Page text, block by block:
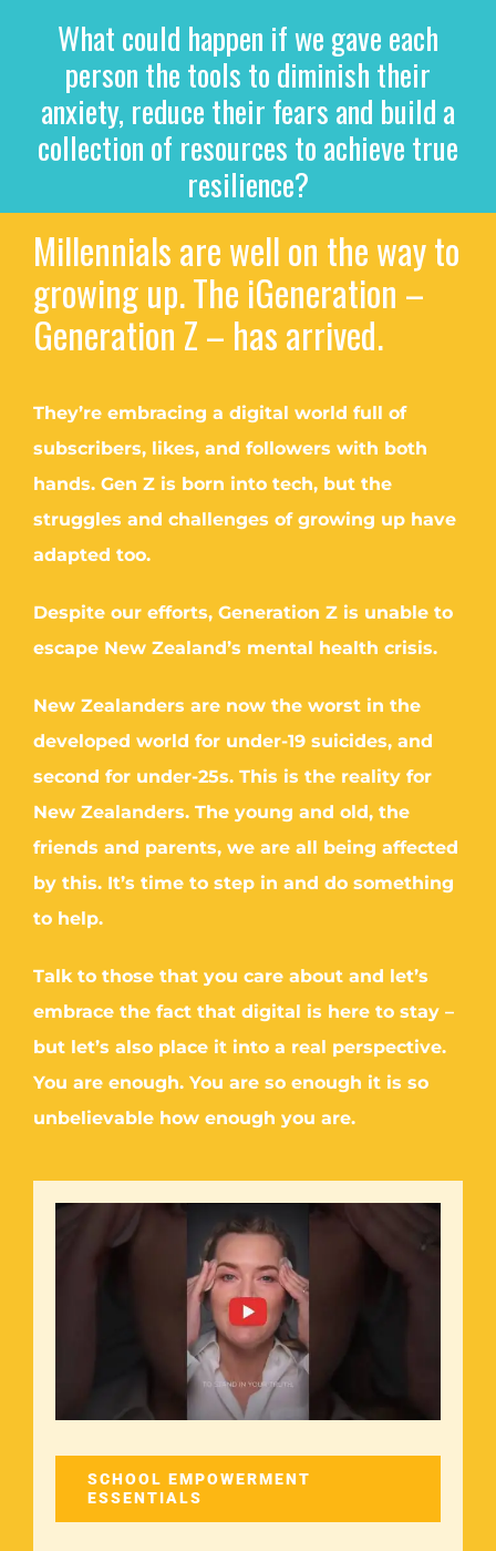
What could happen if we gave each
person the tools to diminish their
anxiety, reduce their fears and build a
collection of resources to achieve true
resilience?
Millennials are well on the way to
growing up. The iGeneration –
Generation Z – has arrived.
They’re embracing a digital world full of
subscribers, likes, and followers with both
hands. Gen Z is born into tech, but the
struggles and challenges of growing up have
adapted too.
Despite our efforts, Generation Z is unable to
escape New Zealand’s mental health crisis.
New Zealanders are now the worst in the
developed world for under-19 suicides, and
second for under-25s. This is the reality for
New Zealanders. The young and old, the
friends and parents, we are all being affected
by this. It’s time to step in and do something
to help.
Talk to those that you care about and let’s
embrace the fact that digital is here to stay –
but let’s also place it into a real perspective.
You are enough. You are so enough it is so
unbelievable how enough you are.
SCHOOL EMPOWERMENT
ESSENTIALS